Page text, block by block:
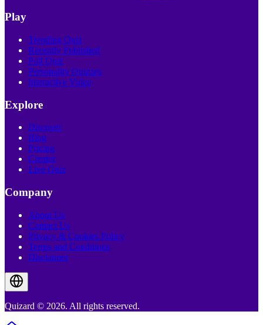
Play
Trending Quiz
Recently Published
Poll Quiz
Personality Quizzes
Interactive Video
Explore
Discover
Blog
Pricing
Creator
Live Quiz
Company
About Us
Contact Us
Privacy & Cookies Policy
Terms and Conditions
Disclaimer
Quizard © 2026. All rights reserved.